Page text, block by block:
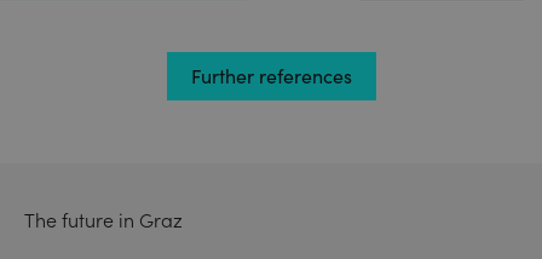
Further references
The future in Graz